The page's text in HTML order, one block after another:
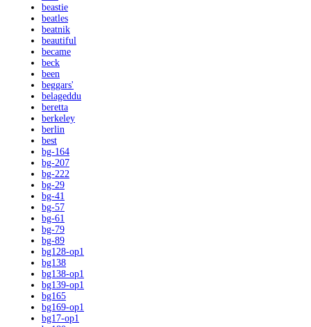
beastie
beatles
beatnik
beautiful
became
beck
been
beggars'
belageddu
beretta
berkeley
berlin
best
bg-164
bg-207
bg-222
bg-29
bg-41
bg-57
bg-61
bg-79
bg-89
bg128-op1
bg138
bg138-op1
bg139-op1
bg165
bg169-op1
bg17-op1